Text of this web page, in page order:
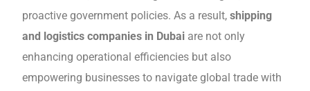
proactivе govеrnmеnt policiеs. As a result,shipping
and logistics companies in Dubai arе not only
enhancing operational efficiencies but also
еmpowеring businеssеs to navigatе global trade with